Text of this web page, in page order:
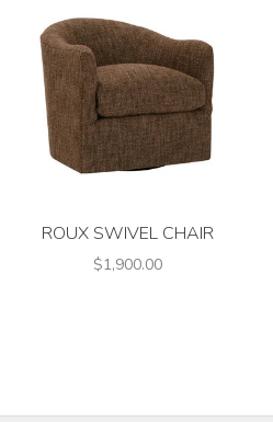
ROUX SWIVEL CHAIR
$1,900.00